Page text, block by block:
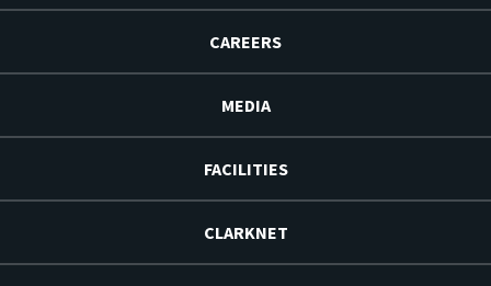
CAREERS
MEDIA
FACILITIES
CLARKNET